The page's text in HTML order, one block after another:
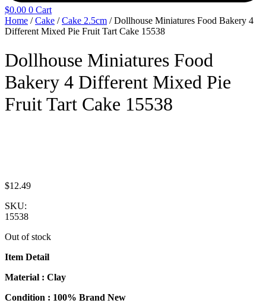
$0.00 0 Cart
Home /Cake /Cake 2.5cm / Dollhouse Miniatures Food Bakery 4
Different Mixed Pie Fruit Tart Cake 15538
Dollhouse Miniatures Food
Bakery 4 Different Mixed Pie
Fruit Tart Cake 15538
$12.49
SKU:
15538
Out of stock
Item Detail
Material : Clay
Condition : 100% Brand New